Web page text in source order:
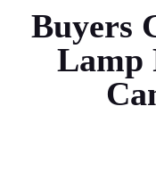
Buyers
Lamp